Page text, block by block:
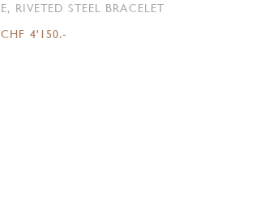
RIVETED STEEL BRACELET
CHF 4'150.-